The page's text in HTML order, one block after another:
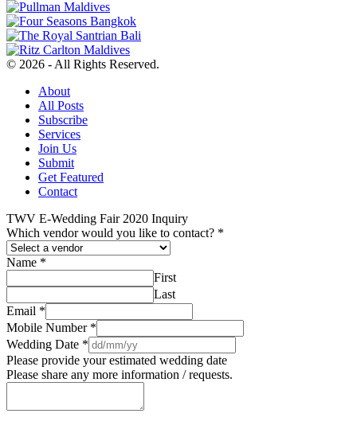
© 2026 - All Rights Reserved.
About
All Posts
Subscribe
Services
Join Us
Submit
Get Featured
Contact
TWV E-Wedding Fair 2020 Inquiry
Which vendor would you like to contact? *
Name *
First
Last
Email *
Mobile Number *
Wedding Date *
Please provide your estimated wedding date
Please share any more information / requests.